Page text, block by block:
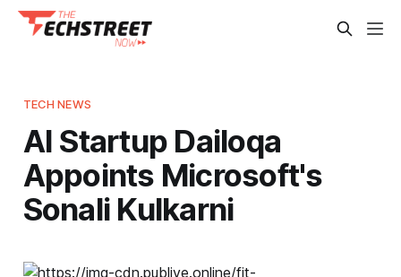
TECH NEWS
AI Startup Dailoqa
Appoints Microsoft's
Sonali Kulkarni